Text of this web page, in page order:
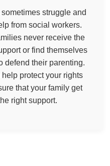
struggle and
from social workers.
never receive the
or find themselves
defend their parenting.
help protect your rights
that your family get
right support.